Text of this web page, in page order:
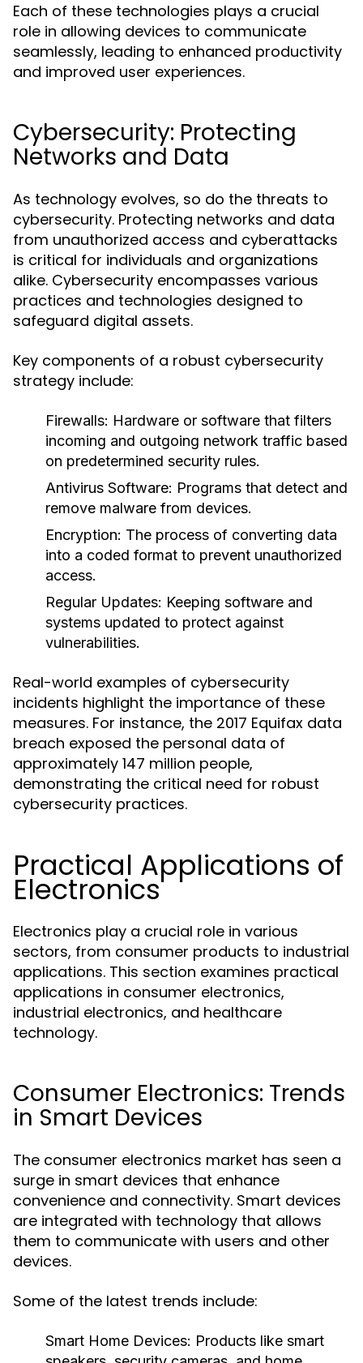
Each of these technologies plays a crucial
role in allowing devices to communicate
seamlessly, leading to enhanced productivity
and improved user experiences.
Cybersecurity: Protecting
Networks and Data
As technology evolves, so do the threats to
cybersecurity. Protecting networks and data
from unauthorized access and cyberattacks
is critical for individuals and organizations
alike. Cybersecurity encompasses various
practices and technologies designed to
safeguard digital assets.
Key components of a robust cybersecurity
strategy include:
Firewalls: Hardware or software that filters
incoming and outgoing network traffic based
on predetermined security rules.
Antivirus Software: Programs that detect and
remove malware from devices.
Encryption: The process of converting data
into a coded format to prevent unauthorized
access.
Regular Updates: Keeping software and
systems updated to protect against
vulnerabilities.
Real-world examples of cybersecurity
incidents highlight the importance of these
measures. For instance, the 2017 Equifax data
breach exposed the personal data of
approximately 147 million people,
demonstrating the critical need for robust
cybersecurity practices.
Practical Applications of
Electronics
Electronics play a crucial role in various
sectors, from consumer products to industrial
applications. This section examines practical
applications in consumer electronics,
industrial electronics, and healthcare
technology.
Consumer Electronics: Trends
in Smart Devices
The consumer electronics market has seen a
surge in smart devices that enhance
convenience and connectivity. Smart devices
are integrated with technology that allows
them to communicate with users and other
devices.
Some of the latest trends include:
Smart Home Devices: Products like smart